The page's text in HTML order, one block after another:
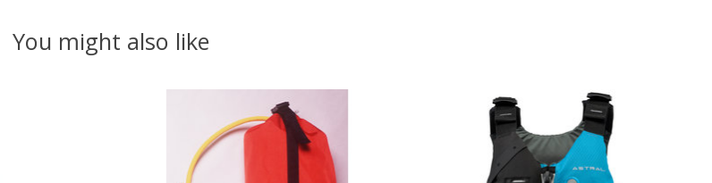
You might also like